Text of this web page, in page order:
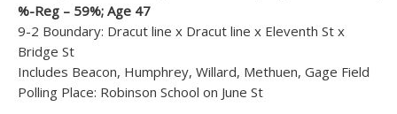
%-Reg – 59%; Age 47
9-2 Boundary: Dracut line x Dracut line x Eleventh St x
Bridge St
Includes Beacon, Humphrey, Willard, Methuen, Gage Field
Polling Place: Robinson School on June St